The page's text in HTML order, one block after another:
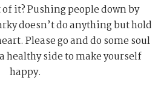
it? Pushing people down by
doesn’t do anything but hold
Please go and do some soul
healthy side to make yourself
happy.